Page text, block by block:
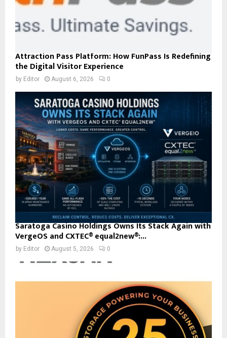
Attraction Pass Platform: How FunPass Is Redefining
the Digital Visitor Experience
by Editor August 6, 2026 0
Saratoga Casino Holdings Owns Its Stack Again with
VergeOS and CXTEC® equal2new®:...
by Editor August 5, 2026 0